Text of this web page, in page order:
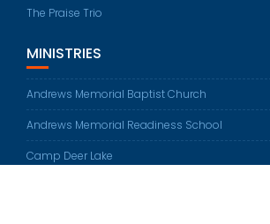
The Praise Trio
MINISTRIES
Andrews Memorial Baptist Church
Andrews Memorial Readiness School
Camp Deer Lake